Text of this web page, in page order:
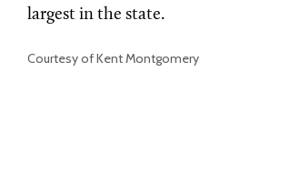
largest in the state.
Courtesy of Kent Montgomery